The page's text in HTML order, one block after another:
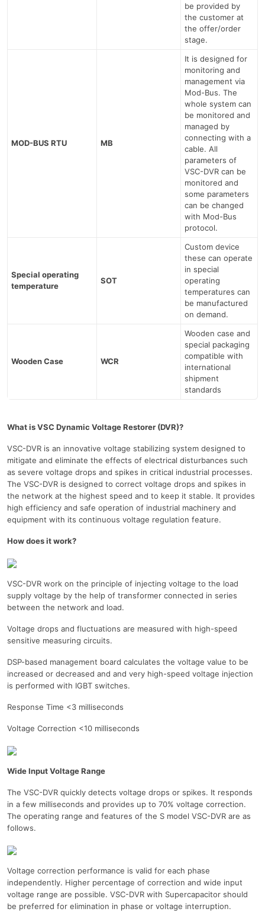
be provided by
the customer at
the offer/order
stage.
MOD-BUS RTU MB
It is designed for
monitoring and
management via
Mod-Bus. The
whole system can
be monitored and
managed by
connecting with a
cable. All
parameters of
VSC-DVR can be
monitored and
some parameters
can be changed
with Mod-Bus
protocol.
Special operating
temperature
SOT
Custom device
these can operate
in special
operating
temperatures can
be manufactured
on demand.
Wooden Case WCR
Wooden case and
special packaging
compatible with
international
shipment
standards
What is VSC Dynamic Voltage Restorer (DVR)?
VSC-DVR is an innovative voltage stabilizing system designed to
mitigate and eliminate the effects of electrical disturbances such
as severe voltage drops and spikes in critical industrial processes.
The VSC-DVR is designed to correct voltage drops and spikes in
the network at the highest speed and to keep it stable. It provides
high efficiency and safe operation of industrial machinery and
equipment with its continuous voltage regulation feature.
How does it work?
VSC-DVR work on the principle of injecting voltage to the load
supply voltage by the help of transformer connected in series
between the network and load.
Voltage drops and fluctuations are measured with high-speed
sensitive measuring circuits.
DSP-based management board calculates the voltage value to be
increased or decreased and and very high-speed voltage injection
is performed with IGBT switches.
Response Time <3 milliseconds
Voltage Correction <10 milliseconds
Wide Input Voltage Range
The VSC-DVR quickly detects voltage drops or spikes. It responds
in a few milliseconds and provides up to 70% voltage correction.
The operating range and features of the S model VSC-DVR are as
follows.
Voltage correction performance is valid for each phase
independently. Higher percentage of correction and wide input
voltage range are possible. VSC-DVR with Supercapacitor should
be preferred for elimination in phase or voltage interruption.